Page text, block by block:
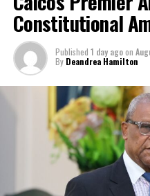
Constitutional
Published 1 day agoon
By Deandrea Hamilton